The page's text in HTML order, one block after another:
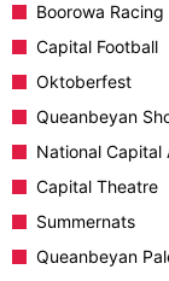
Boorowa Racing
Capital Football
Oktoberfest
Queanbeyan
National Capital
Capital Theatre
Summernats
Queanbeyan